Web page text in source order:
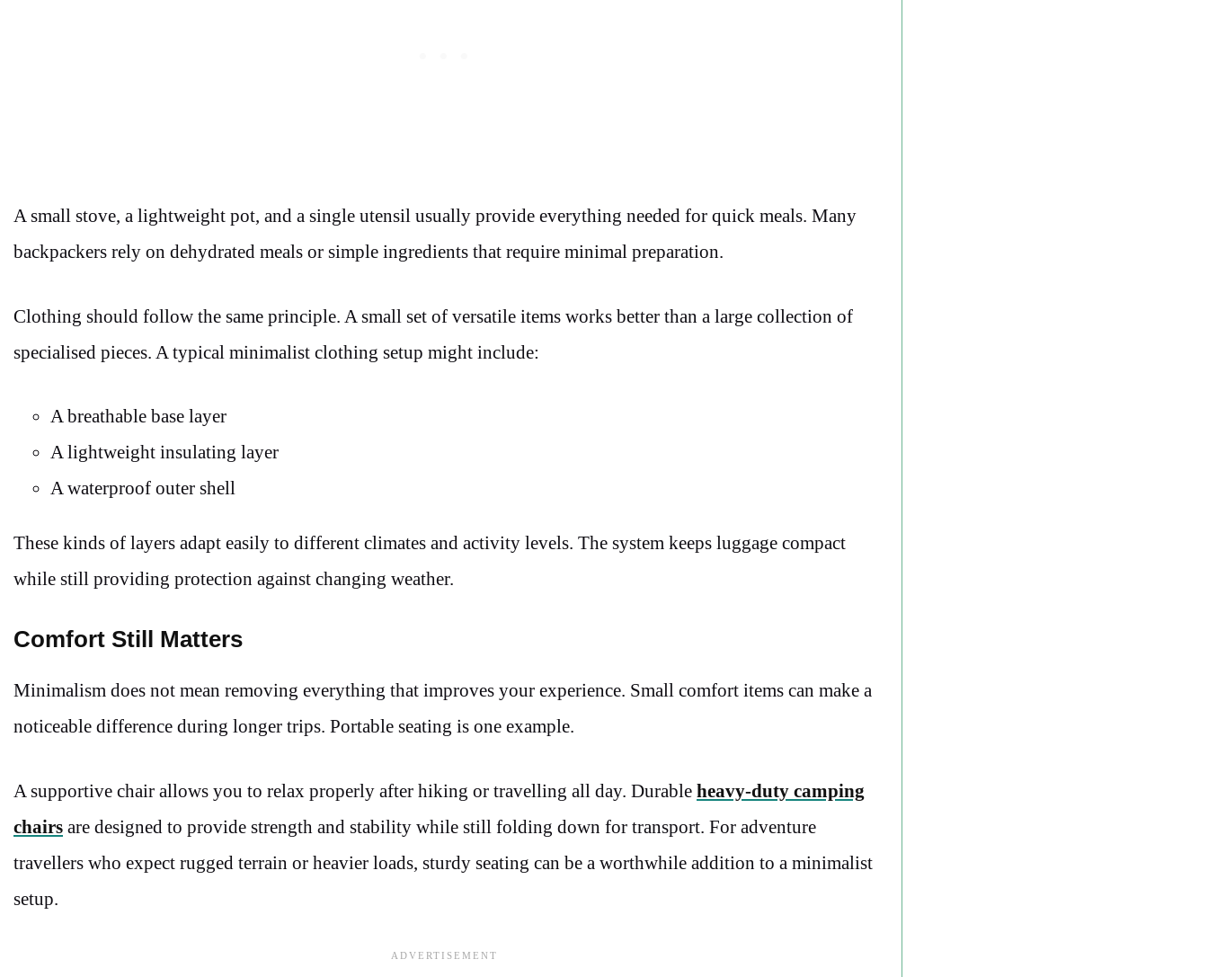
A small stove, a lightweight pot, and a single utensil usually provide everything needed for quick meals. Many
backpackers rely on dehydrated meals or simple ingredients that require minimal preparation.
Clothing should follow the same principle. A small set of versatile items works better than a large collection of
specialised pieces. A typical minimalist clothing setup might include:
A breathable base layer
A lightweight insulating layer
A waterproof outer shell
These kinds of layers adapt easily to different climates and activity levels. The system keeps luggage compact
while still providing protection against changing weather.
Comfort Still Matters
Minimalism does not mean removing everything that improves your experience. Small comfort items can make a
noticeable difference during longer trips. Portable seating is one example.
A supportive chair allows you to relax properly after hiking or travelling all day. Durable heavy-duty camping
chairs are designed to provide strength and stability while still folding down for transport. For adventure
travellers who expect rugged terrain or heavier loads, sturdy seating can be a worthwhile addition to a minimalist
setup.